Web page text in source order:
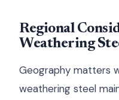
Regional
Weathering
Geography matters
weathering steel